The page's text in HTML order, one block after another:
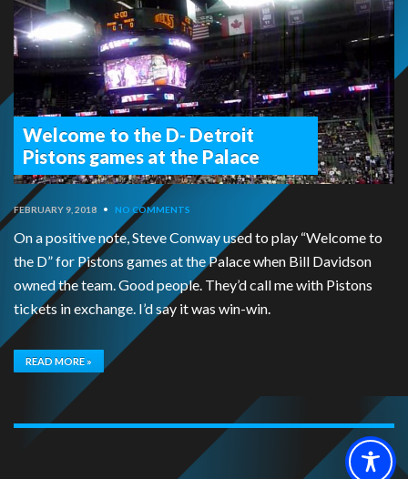
Welcome to the D- Detroit
Pistons games at the Palace
FEBRUARY 9, 2018 • NO COMMENTS
On a positive note, Steve Conway used to play “Welcome to
the D” for Pistons games at the Palace when Bill Davidson
owned the team. Good people. They’d call me with Pistons
tickets in exchange. I’d say it was win-win.
READ MORE »